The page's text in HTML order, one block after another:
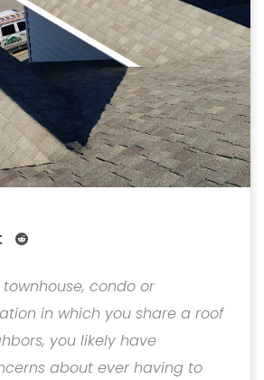
condo or
in which you share a roof
you likely have
about ever having to